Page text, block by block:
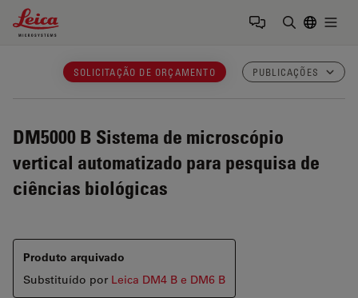
Leica Microsystems Logo
SOLICITAÇÃO DE ORÇAMENTO PUBLICAÇÕES
DM5000 B Sistema de microscópio
vertical automatizado para pesquisa de
ciências biológicas
Produto arquivado
Substituído por Leica DM4 B e DM6 B